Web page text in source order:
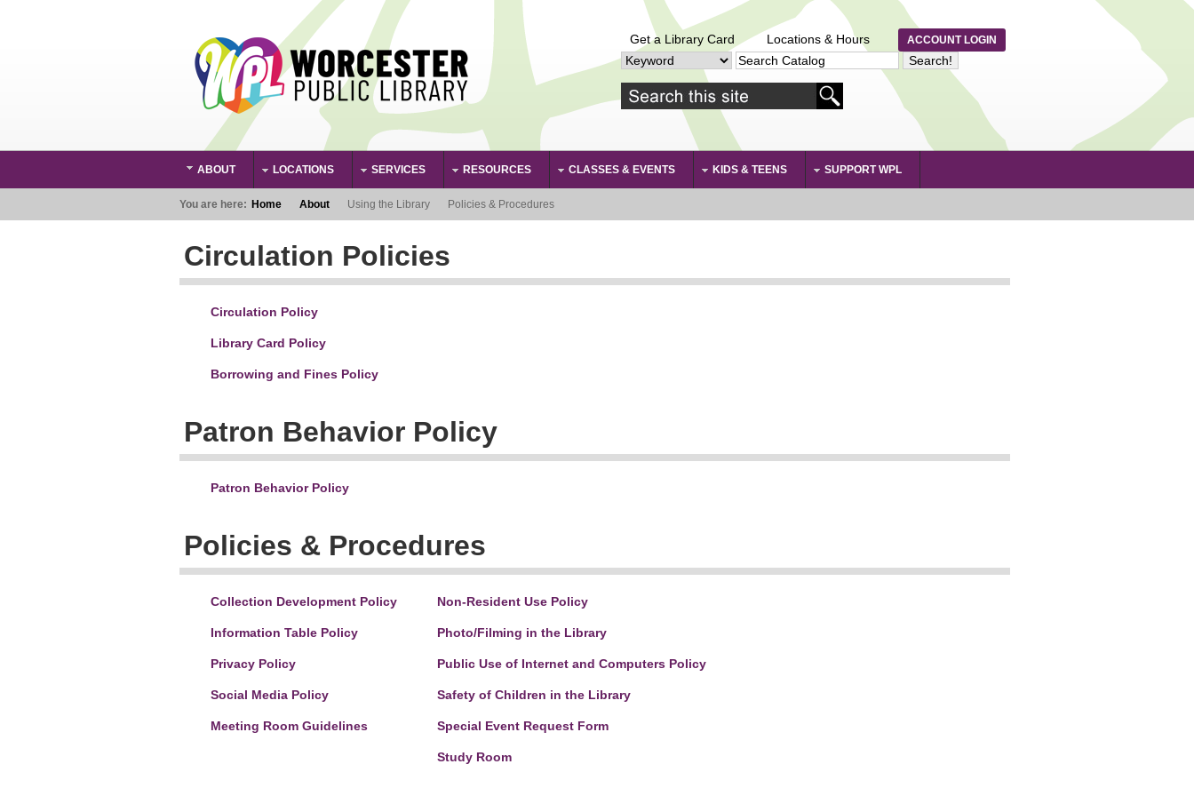
Get a Library Card Locations & Hours ACCOUNT LOGIN
ABOUT LOCATIONS SERVICES RESOURCES CLASSES & EVENTS KIDS & TEENS SUPPORT WPL
You are here: Home About Using the Library Policies & Procedures
Circulation Policies
Circulation Policy
Library Card Policy
Borrowing and Fines Policy
Patron Behavior Policy
Patron Behavior Policy
Policies & Procedures
Collection Development Policy
Information Table Policy
Privacy Policy
Social Media Policy
Meeting Room Guidelines
Non-Resident Use Policy
Photo/Filming in the Library
Public Use of Internet and Computers Policy
Safety of Children in the Library
Special Event Request Form
Study Room